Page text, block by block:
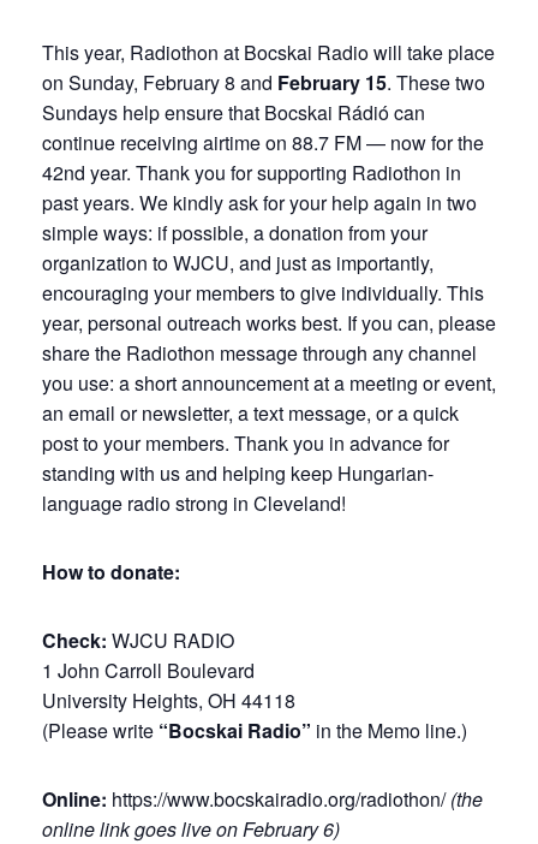
This year, Radiothon at Bocskai Radio will take place
on Sunday, February 8 and February 15. These two
Sundays help ensure that Bocskai Rádió can
continue receiving airtime on 88.7 FM — now for the
42nd year. Thank you for supporting Radiothon in
past years. We kindly ask for your help again in two
simple ways: if possible, a donation from your
organization to WJCU, and just as importantly,
encouraging your members to give individually. This
year, personal outreach works best. If you can, please
share the Radiothon message through any channel
you use: a short announcement at a meeting or event,
an email or newsletter, a text message, or a quick
post to your members. Thank you in advance for
standing with us and helping keep Hungarian-
language radio strong in Cleveland!
How to donate:
Check: WJCU RADIO
1 John Carroll Boulevard
University Heights, OH 44118
(Please write “Bocskai Radio” in the Memo line.)
Online: https://www.bocskairadio.org/radiothon/ (the
online link goes live on February 6)